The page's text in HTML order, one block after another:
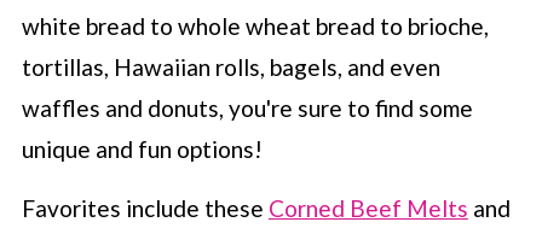
white bread to whole wheat bread to brioche,
tortillas, Hawaiian rolls, bagels, and even
waffles and donuts, you're sure to find some
unique and fun options!
Favorites include these Corned Beef Melts and